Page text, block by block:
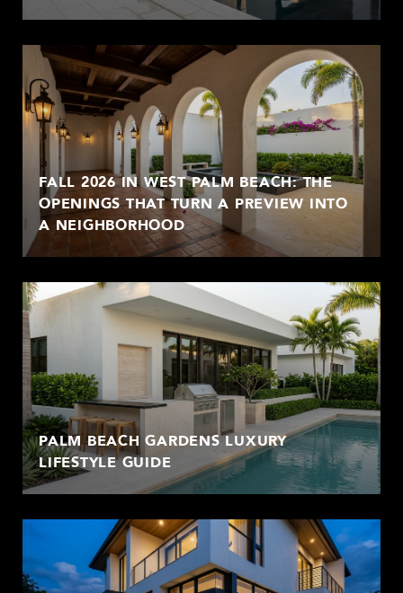
FALL 2026 IN WEST PALM BEACH: THE
OPENINGS THAT TURN A PREVIEW INTO
A NEIGHBORHOOD
PALM BEACH GARDENS LUXURY
LIFESTYLE GUIDE